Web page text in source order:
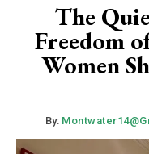
The
Freedom
Women
By: